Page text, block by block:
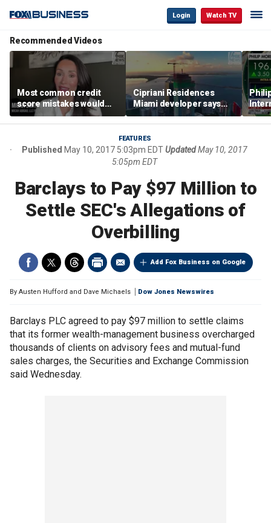
Login Watch TV
Recommended Videos
Most common credit
score mistakes would
‘blow your mind,’ expert
warns
Cipriani Residences
Miami developer says
‘the sky’s the limit’ as
project reaches
milestones
FEATURES
Published May 10, 2017 5:03pm EDTUpdatedMay 10, 2017
5:05pm EDT
Barclays to Pay $97 Million to
Settle SEC's Allegations of
Overbilling
Add Fox Business on Google
By Austen Hufford and Dave Michaels Dow Jones Newswires
Barclays PLC agreed to pay $97 million to settle claims
that its former wealth-management business overcharged
thousands of clients on advisory fees and mutual-fund
sales charges, the Securities and Exchange Commission
said Wednesday.